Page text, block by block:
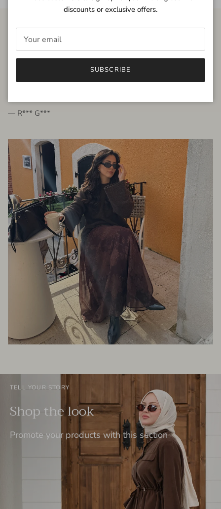
FROM THE PEOPLE
very beautiful quality dress, fits very well,
— R*** G***
TELL YOUR STORY
Shop the look
Promote your products with this section
discounts or exclusive offers.
SUBSCRIBE